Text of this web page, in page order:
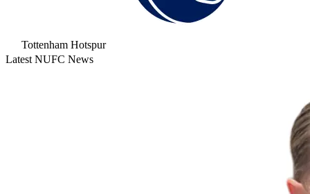
Tottenham Hotspur
Latest NUFC News